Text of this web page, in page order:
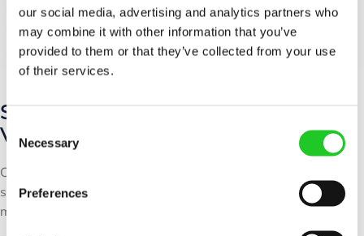
our social media, advertising and analytics partners who
may combine it with other information that you’ve
provided to them or that they’ve collected from your use
of their services.
o
n
Necessary
Preferences
Small RF Shielded Chambers for
Versatile Use
Compact and high-performance, these RF shielded chambers
serve multiple industries, including telecom, aerospace, and
medical devices.